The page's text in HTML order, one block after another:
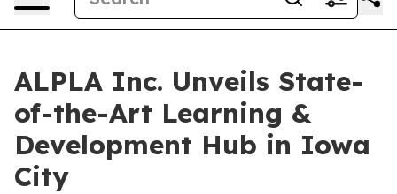
ALPLA Inc. Unveils State-
of-the-Art Learning &
Development Hub in Iowa
City